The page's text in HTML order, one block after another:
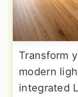
Transform
modern
integrated